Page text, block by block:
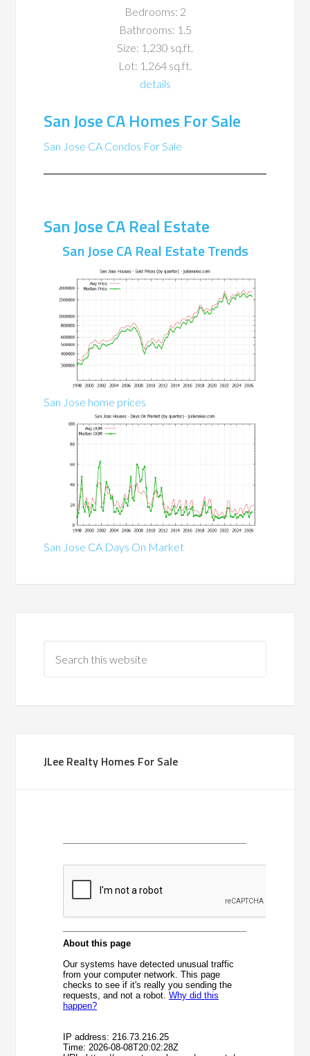
Bedrooms: 2
Bathrooms: 1.5
Size: 1,230 sq.ft.
Lot: 1,264 sq.ft.
details
San Jose CA Homes For Sale
San Jose CA Condos For Sale
San Jose CA Real Estate
San Jose CA Real Estate Trends
San Jose home prices
San Jose CA Days On Market
JLee Realty Homes For Sale